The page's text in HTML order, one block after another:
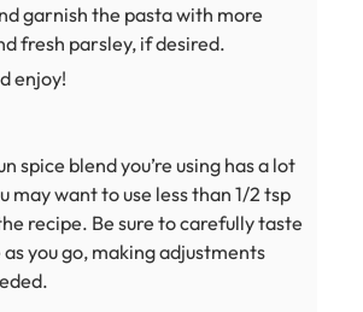
garnish the pasta with more
fresh parsley, if desired.
enjoy!
spice blend you’re using has a lot
may want to use less than 1/2 tsp
recipe. Be sure to carefully taste
as you go, making adjustments